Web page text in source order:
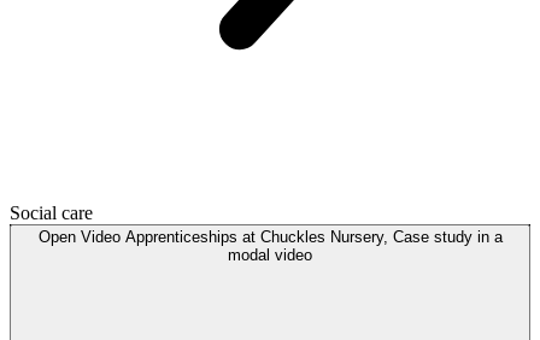
Social care
Open Video Apprenticeships at Chuckles Nursery, Case study in a
modal video